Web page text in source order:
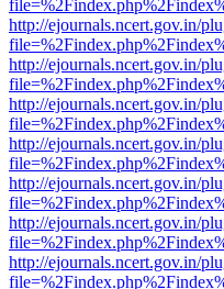
http://ejournals.ncert.gov.in/
http://ejournals.ncert.gov.in/
http://ejournals.ncert.gov.in/
http://ejournals.ncert.gov.in/
http://ejournals.ncert.gov.in/
http://ejournals.ncert.gov.in/
http://ejournals.ncert.gov.in/